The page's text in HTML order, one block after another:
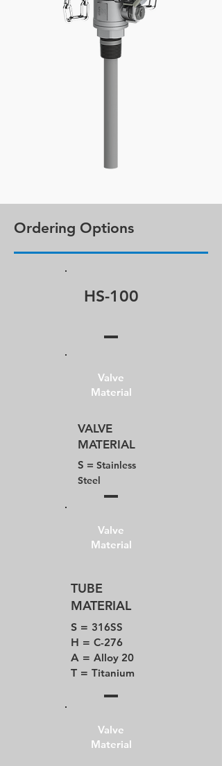
Ordering Options
HS-100
Valve
Material
VALVE​
MATERIAL
S = Stainless
Steel
Valve
Material
TUBE
MATERIAL
S = 316SS
H = C-276
A = Alloy 20
T = Titanium
Valve
Material